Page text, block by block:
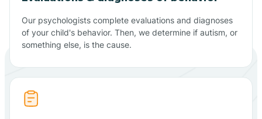
Our psychologists complete evaluations and diagnoses
of your child's behavior. Then, we determine if autism, or
something else, is the cause.